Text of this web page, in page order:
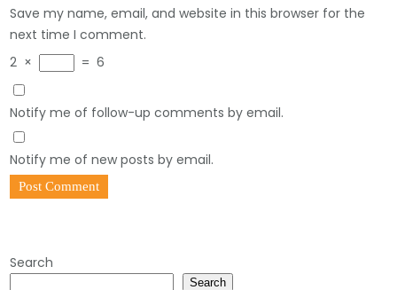
Save my name, email, and website in this browser for the
next time I comment.
2 × = 6
Notify me of follow-up comments by email.
Notify me of new posts by email.
Search
Search